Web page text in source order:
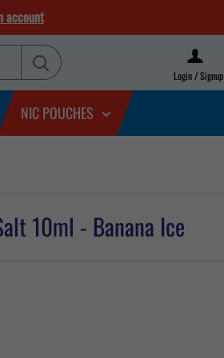
account
Login / Signup
NIC POUCHES
10ml - Banana Ice